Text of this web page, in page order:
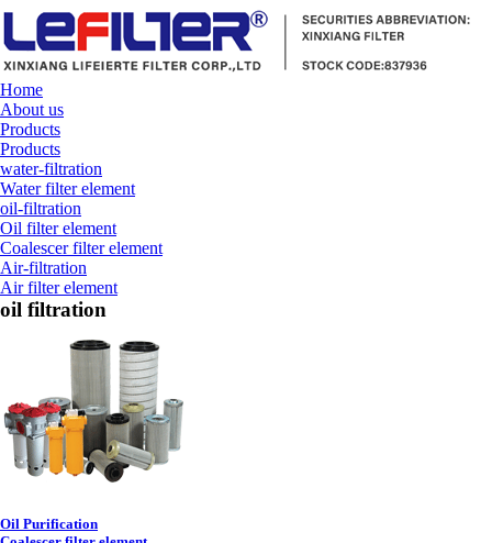
Home
About us
Products
Products
water-filtration
Water filter element
oil-filtration
Oil filter element
Coalescer filter element
Air-filtration
Air filter element
oil filtration
Oil Purification